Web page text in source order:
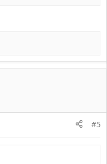
#5